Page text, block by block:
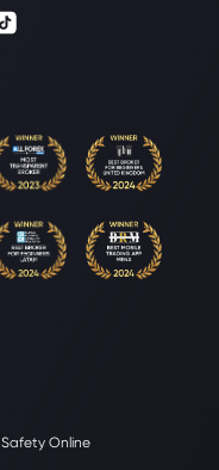
Safety Online